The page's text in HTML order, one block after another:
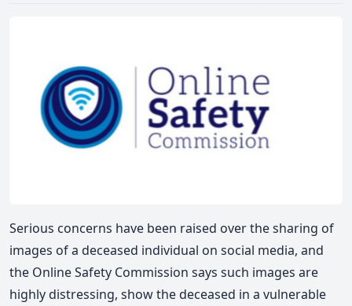
Serious concerns have been raised over the sharing of
images of a deceased individual on social media, and
the Online Safety Commission says such images are
highly distressing, show the deceased in a vulnerable